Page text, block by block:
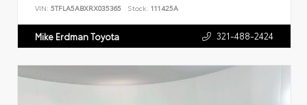
VIN: 5TFLA5ABXRX035365 Stock: 111425A
Mike Erdman Toyota 321-488-2424